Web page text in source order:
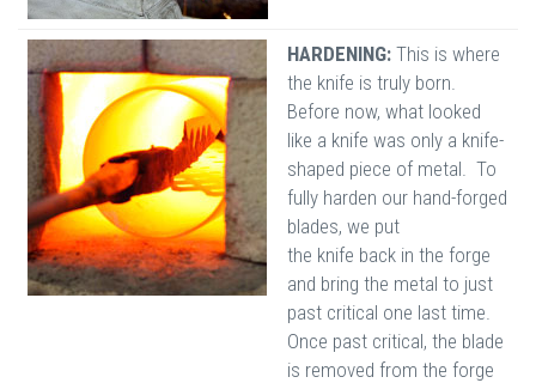
HARDENING: This is where
the knife is truly born.
Before now, what looked
like a knife was only a knife-
shaped piece of metal. To
fully harden our hand-forged
blades, we put
the knife back in the forge
and bring the metal to just
past critical one last time.
Once past critical, the blade
is removed from the forge